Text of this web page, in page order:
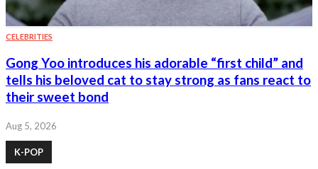
CELEBRITIES
Gong Yoo introduces his adorable “first child” and
tells his beloved cat to stay strong as fans react to
their sweet bond
Aug 5, 2026
K-POP